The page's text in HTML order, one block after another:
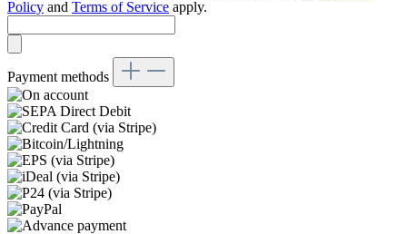
Policy and Terms of Service apply.
Payment methods